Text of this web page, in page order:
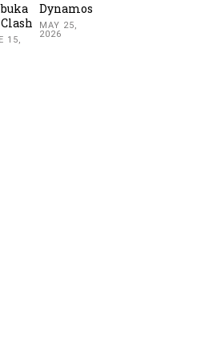
15,
Dynamos
MAY 25,
2026